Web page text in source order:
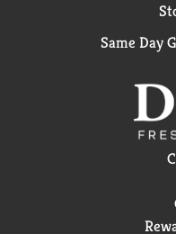
Same Day